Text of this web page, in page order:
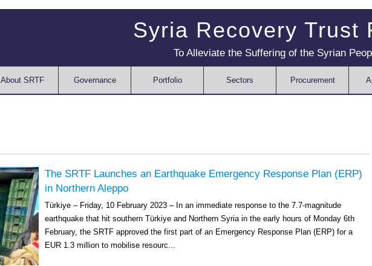
Syria Recovery Trust
To Alleviate the Suffering of the Syrian
About SRTF Governance Portfolio Sectors Procurement
The SRTF Launches an Earthquake Emergency Response Plan (ERP)
in Northern Aleppo
Türkiye – Friday, 10 February 2023 – In an immediate response to the 7.7-magnitude
earthquake that hit southern Türkiye and Northern Syria in the early hours of Monday 6th
February, the SRTF approved the first part of an Emergency Response Plan (ERP) for a
EUR 1.3 million to mobilise resourc...